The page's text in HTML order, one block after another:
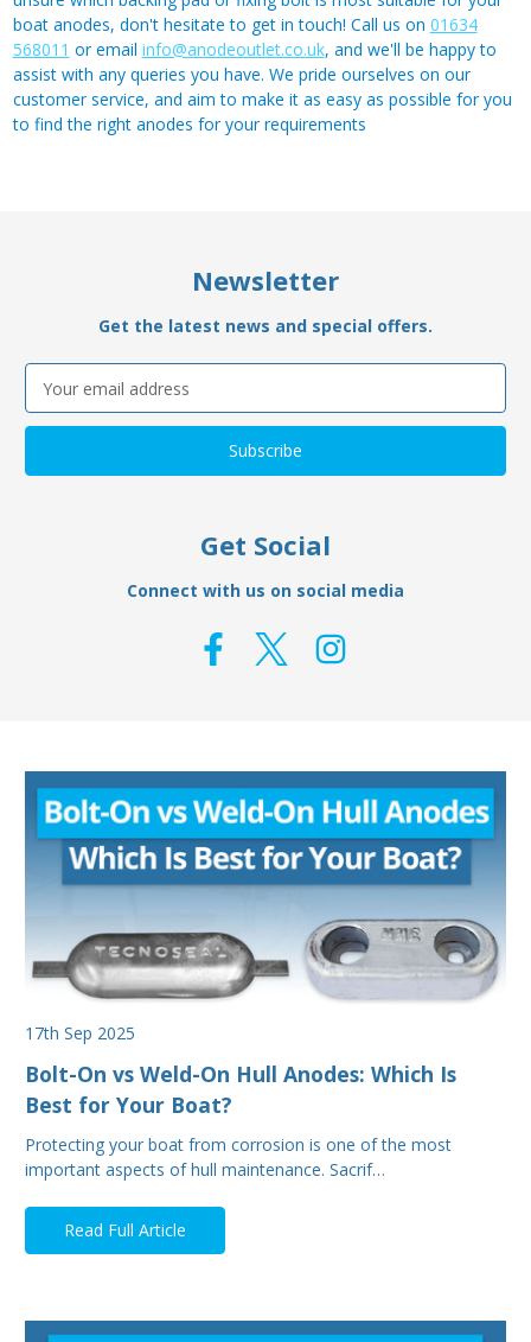
boat anodes, don't hesitate to get in touch! Call us on 01634
568011 or email info@anodeoutlet.co.uk, and we'll be happy to
assist with any queries you have. We pride ourselves on our
customer service, and aim to make it as easy as possible for you
to find the right anodes for your requirements
Newsletter
Get the latest news and special offers.
Address
Get Social
Connect with us on social media
17th Sep 2025
Bolt-On vs Weld-On Hull Anodes: Which Is
Best for Your Boat?
Protecting your boat from corrosion is one of the most
important aspects of hull maintenance. Sacrif…
Read Full Article